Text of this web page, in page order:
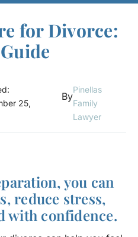
for Divorce:
25,
By
Pinellas
Family
Lawyer
you can
reduce stress,
with confidence.